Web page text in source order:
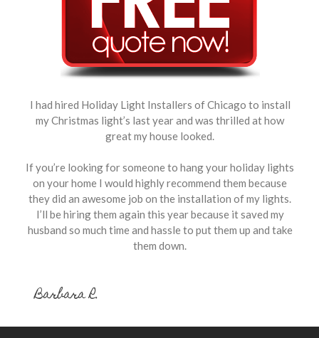
I had hired Holiday Light Installers of Chicago to install
my Christmas light’s last year and was thrilled at how
great my house looked.
If you’re looking for someone to hang your holiday lights
on your home I would highly recommend them because
they did an awesome job on the installation of my lights.
I’ll be hiring them again this year because it saved my
husband so much time and hassle to put them up and take
them down.
Barbara R.